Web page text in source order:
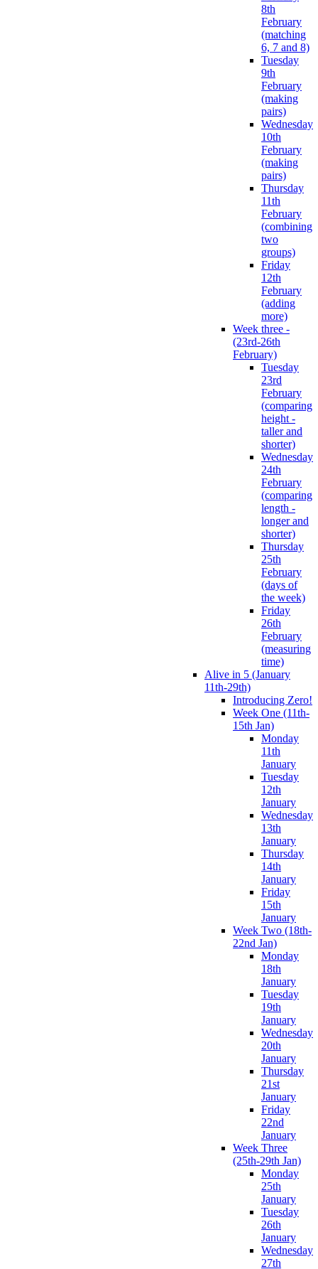
8th
February
(matching
6, 7 and 8)
Tuesday
9th
February
(making
pairs)
Wednesday
10th
February
(making
pairs)
Thursday
11th
February
(combining
two
groups)
Friday
12th
February
(adding
more)
Week three -
(23rd-26th
February)
Tuesday
23rd
February
(comparing
height -
taller and
shorter)
Wednesday
24th
February
(comparing
length -
longer and
shorter)
Thursday
25th
February
(days of
the week)
Friday
26th
February
(measuring
time)
Alive in 5 (January
11th-29th)
Introducing Zero!
Week One (11th-
15th Jan)
Monday
11th
January
Tuesday
12th
January
Wednesday
13th
January
Thursday
14th
January
Friday
15th
January
Week Two (18th-
22nd Jan)
Monday
18th
January
Tuesday
19th
January
Wednesday
20th
January
Thursday
21st
January
Friday
22nd
January
Week Three
(25th-29th Jan)
Monday
25th
January
Tuesday
26th
January
Wednesday
27th